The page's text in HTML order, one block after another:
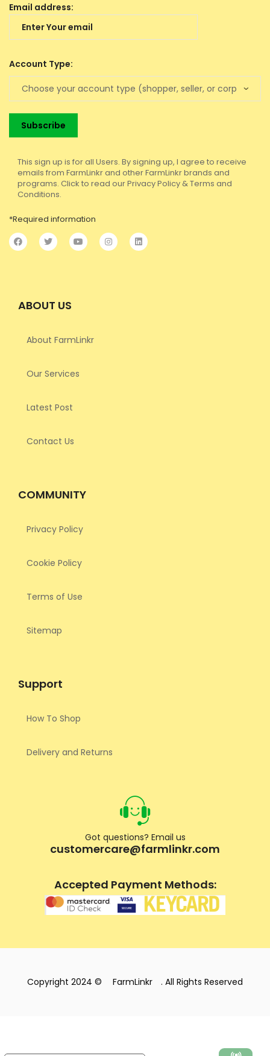
Email address:
Account Type:
This sign up is for all Users. By signing up, I agree to receive
emails from FarmLinkr and other FarmLinkr brands and
programs. Click to read our Privacy Policy & Terms and
Conditions.
*Required information
ABOUT US
About FarmLinkr
Our Services
Latest Post
Contact Us
COMMUNITY
Privacy Policy
Cookie Policy
Terms of Use
Sitemap
Support
How To Shop
Delivery and Returns
Got questions? Email us
customercare@farmlinkr.com
Accepted Payment Methods:
Copyright 2024 © FarmLinkr . All Rights Reserved